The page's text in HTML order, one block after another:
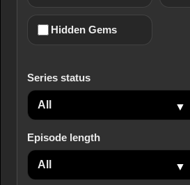
Hidden Gems
Series status
Episode length